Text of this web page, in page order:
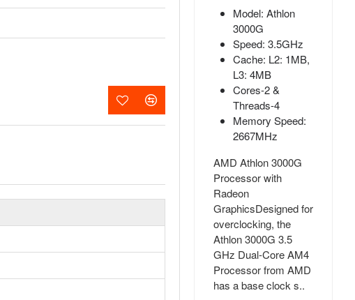
Model: Athlon
PCI Express PCIe
core Processor with
Model: Athlon
3000G
Speed: 3.5GHz
Cache: L2: 1MB,
L3: 4MB
Cores-2 &
Threads-4
Memory Speed:
2667MHz
AMD Athlon 3000G
Processor with
Radeon
GraphicsDesigned for
overclocking, the
Athlon 3000G 3.5
GHz Dual-Core AM4
Processor from AMD
has a base clock s..